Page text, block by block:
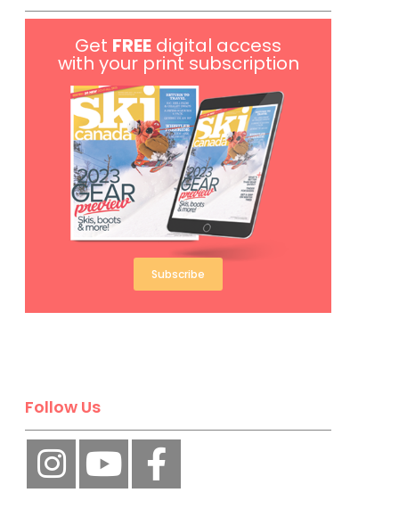
Get FREE digital access
with your print subscription
Subscribe
Follow Us